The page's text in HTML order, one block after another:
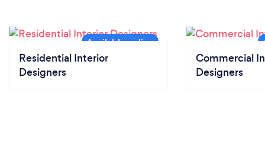
Residential Interior
Designers
Commercial
Designers